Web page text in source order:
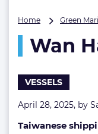
Home Green
Wan
VESSELS
April 28, 2025, by
Taiwanese